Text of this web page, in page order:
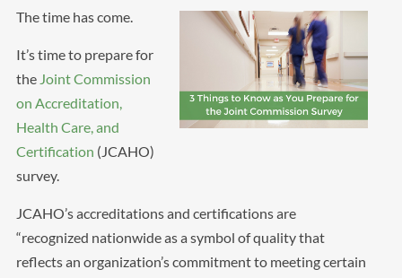
The time has come.
It’s time to prepare for
the Joint Commission
on Accreditation,
Health Care, and
Certification (JCAHO)
survey.
JCAHO’s accreditations and certifications are
“recognized nationwide as a symbol of quality that
reflects an organization’s commitment to meeting certain